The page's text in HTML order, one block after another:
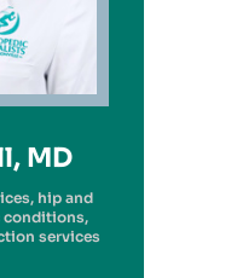
MD
hip and
conditions,
services
MD
MD
MD
MD
MD
II, MD
MD
MD
MD
MDDO